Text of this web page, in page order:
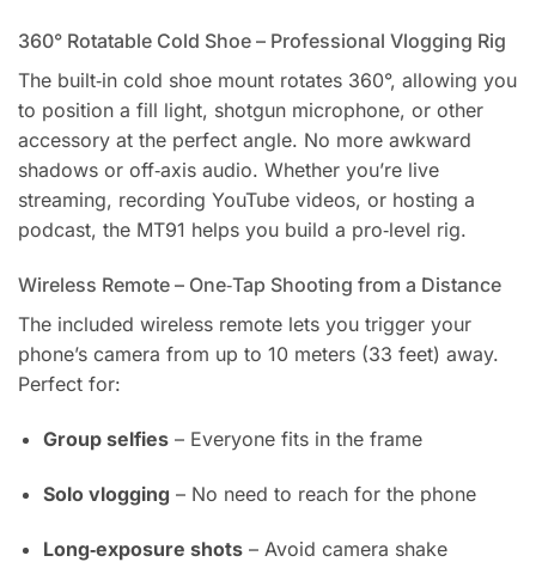
360° Rotatable Cold Shoe – Professional Vlogging Rig
The built‑in cold shoe mount rotates 360°, allowing you
to position a fill light, shotgun microphone, or other
accessory at the perfect angle. No more awkward
shadows or off‑axis audio. Whether you’re live
streaming, recording YouTube videos, or hosting a
podcast, the MT91 helps you build a pro‑level rig.
Wireless Remote – One‑Tap Shooting from a Distance
The included wireless remote lets you trigger your
phone’s camera from up to 10 meters (33 feet) away.
Perfect for:
Group selfies– Everyone fits in the frame
Solo vlogging – No need to reach for the phone
Long‑exposure shots– Avoid camera shake